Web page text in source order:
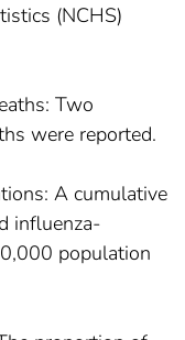
(NCHS)
Two
were reported.
A cumulative
influenza-
population